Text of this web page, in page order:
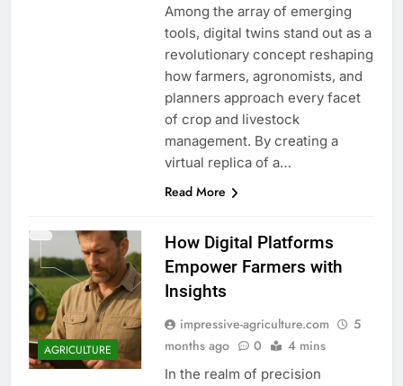
Among the array of emerging
tools, digital twins stand out as a
revolutionary concept reshaping
how farmers, agronomists, and
planners approach every facet
of crop and livestock
management. By creating a
virtual replica of a…
Read More
AGRICULTURE
How Digital Platforms
Empower Farmers with
Insights
impressive-agriculture.com
5
months ago
0 4 mins
In the realm of precision